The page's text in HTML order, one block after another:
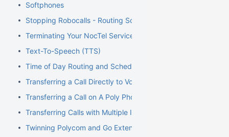
Softphones
Stopping Robocalls - Routing Solution
Terminating Your NocTel Service
Text-To-Speech (TTS)
Time of Day Routing and Schedules
Transferring a Call Directly to Voicemail
Transferring a Call on A Poly Phone
Transferring Calls with Multiple Inbound Calls
Twinning Polycom and Go Extensions